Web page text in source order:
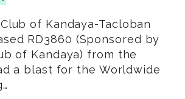
of Kandaya-Tacloban
RD3860 (Sponsored by
of Kandaya) from the
a blast for the Worldwide